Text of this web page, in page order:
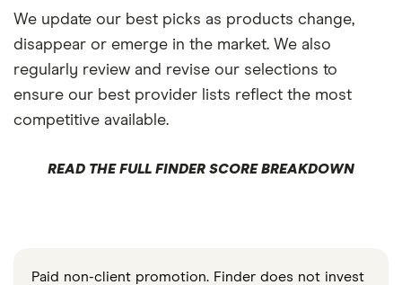
We update our best picks as products change,
disappear or emerge in the market. We also
regularly review and revise our selections to
ensure our best provider lists reflect the most
competitive available.
READ THE FULL FINDER SCORE BREAKDOWN
Paid non-client promotion. Finder does not invest